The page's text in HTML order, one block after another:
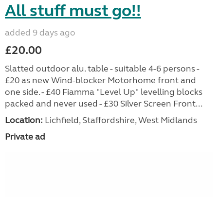
All stuff must go!!
added 9 days ago
£20.00
Slatted outdoor alu. table - suitable 4-6 persons -
£20 as new Wind-blocker Motorhome front and
one side. - £40 Fiamma "Level Up" levelling blocks
packed and never used - £30 Silver Screen Front...
Location: Lichfield, Staffordshire, West Midlands
Private ad